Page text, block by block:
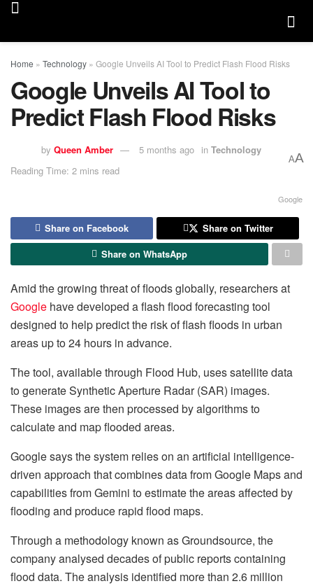
Home » Technology » Google Unveils AI Tool to Predict Flash Flood Risks
Google Unveils AI Tool to
Predict Flash Flood Risks
by Queen Amber 5 months ago in Technology
Reading Time: 2 mins read
AA
Google
Share on Facebook
Share on Twitter
Share on WhatsApp
Amid the growing threat of floods globally, researchers at
Google have developed a flash flood forecasting tool
designed to help predict the risk of flash floods in urban
areas up to 24 hours in advance.
The tool, available through Flood Hub, uses satellite data
to generate Synthetic Aperture Radar (SAR) images.
These images are then processed by algorithms to
calculate and map flooded areas.
Google says the system relies on an artificial intelligence-
driven approach that combines data from Google Maps and
capabilities from Gemini to estimate the areas affected by
flooding and produce rapid flood maps.
Through a methodology known as Groundsource, the
company analysed decades of public reports containing
flood data. The analysis identified more than 2.6 million